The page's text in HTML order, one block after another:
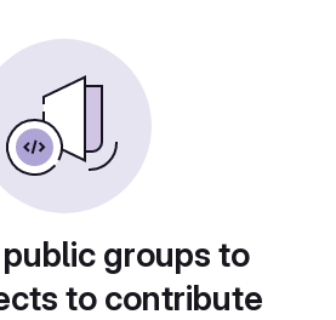
groups to
to contribute